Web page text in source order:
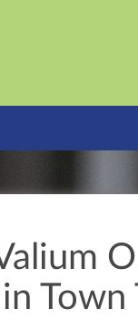
Town